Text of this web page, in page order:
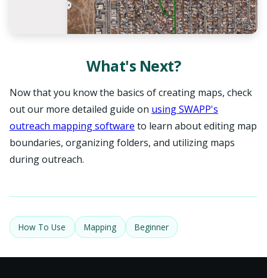
What's Next?
Now that you know the basics of creating maps, check
out our more detailed guide on using SWAPP's
outreach mapping software to learn about editing map
boundaries, organizing folders, and utilizing maps
during outreach.
How To Use Mapping Beginner